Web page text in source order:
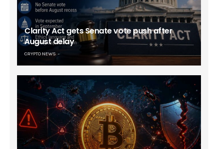
Clarity Act gets Senate vote push after
August delay
CRYPTO NEWS